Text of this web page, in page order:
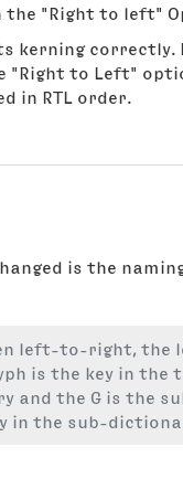
"Right to left"
kerning
to Left"
in RTL order.
is the
left-to-right, the
the key in the
the G is the
in the sub-